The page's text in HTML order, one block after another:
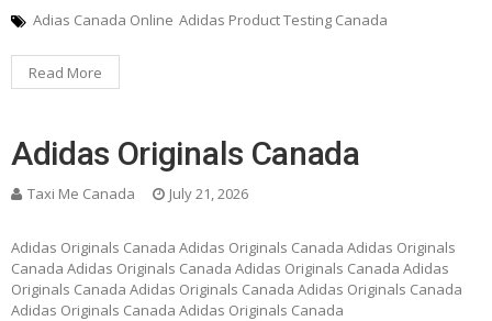
Adias Canada Online Adidas Product Testing Canada
Read More
Adidas Originals Canada
Taxi Me Canada July 21, 2026
Adidas Originals Canada Adidas Originals Canada Adidas Originals
Canada Adidas Originals Canada Adidas Originals Canada Adidas
Originals Canada Adidas Originals Canada Adidas Originals Canada
Adidas Originals Canada Adidas Originals Canada